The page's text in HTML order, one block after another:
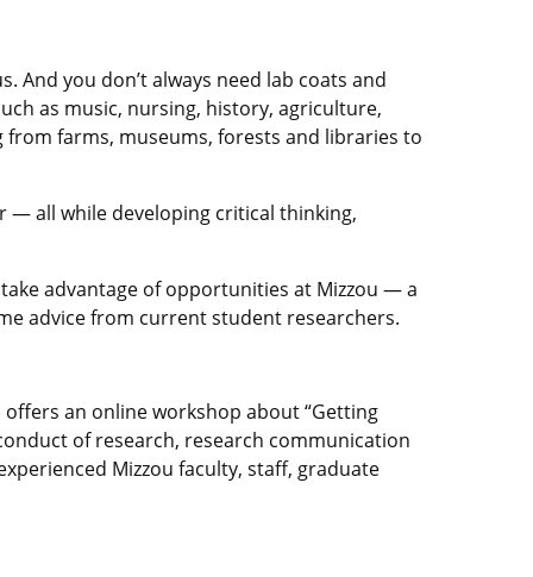
And you don’t always need lab coats and
as music, nursing, history, agriculture,
from farms, museums, forests and libraries to
— all while developing critical thinking,
advantage of opportunities at Mizzou — a
advice from current student researchers.
an online workshop about “Getting
of research, research communication
Mizzou faculty, staff, graduate